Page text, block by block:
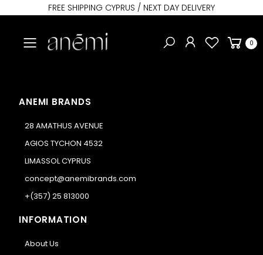
FREE SHIPPING CYPRUS / NEXT DAY DELIVERY
Toggle mobile menu 0
ANEMI BRANDS
28 AMATHUS AVENUE
AGIOS TYCHON 4532
LIMASSOL CYPRUS
concept@anemibrands.com
+(357) 25 813000
INFORMATION
About Us